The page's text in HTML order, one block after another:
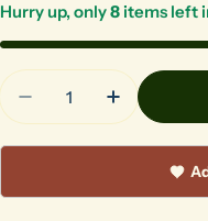
Hurry up, only8 items left
Quantity
Decrease Quantity
Increase